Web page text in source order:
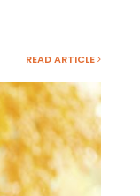
READ ARTICLE